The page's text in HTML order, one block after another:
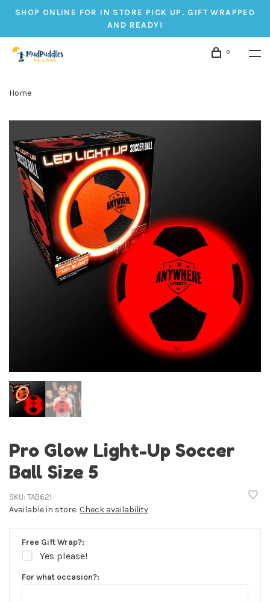
SHOP ONLINE FOR IN STORE PICK UP. GIFT WRAPPED
AND READY!
0
Home
Pro Glow Light-Up Soccer
Ball Size 5
SKU: TAB621
Available in store: Check availability
Free Gift Wrap?:
Yes please!
For what occasion?: